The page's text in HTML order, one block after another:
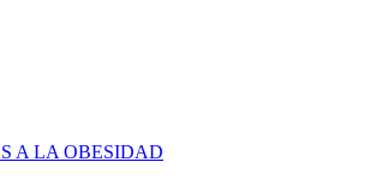
A LA OBESIDAD